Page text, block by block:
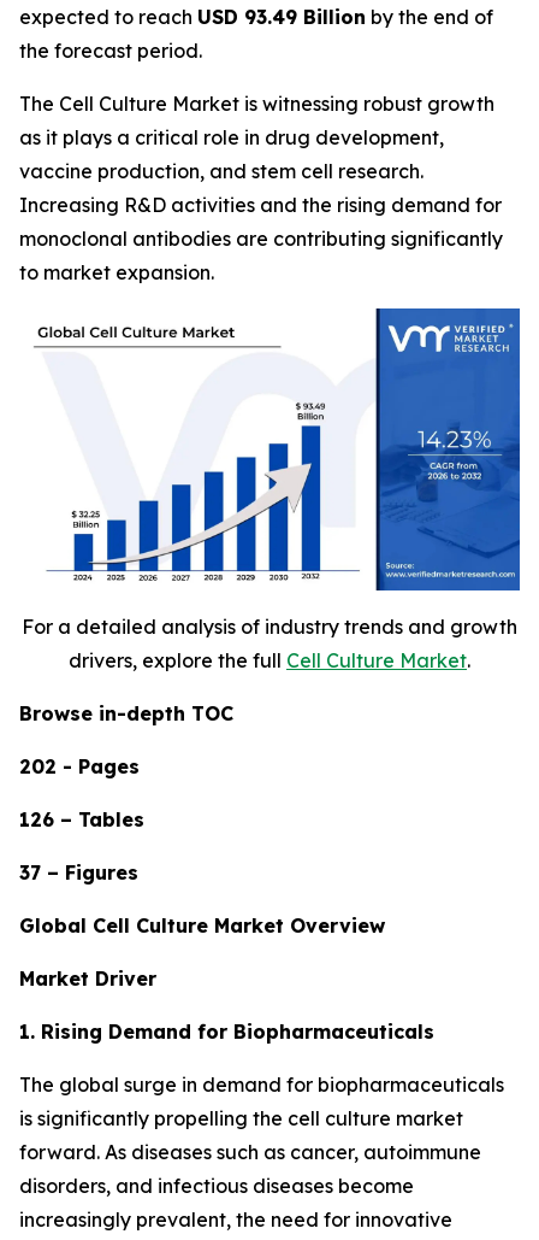
expected to reach USD 93.49 Billion by the end of
the forecast period.
The Cell Culture Market is witnessing robust growth
as it plays a critical role in drug development,
vaccine production, and stem cell research.
Increasing R&D activities and the rising demand for
monoclonal antibodies are contributing significantly
to market expansion.
For a detailed analysis of industry trends and growth
drivers, explore the full Cell Culture Market.
Browse in-depth TOC
202 - Pages
126 – Tables
37 – Figures
Global Cell Culture Market Overview
Market Driver
1. Rising Demand for Biopharmaceuticals
The global surge in demand for biopharmaceuticals
is significantly propelling the cell culture market
forward. As diseases such as cancer, autoimmune
disorders, and infectious diseases become
increasingly prevalent, the need for innovative